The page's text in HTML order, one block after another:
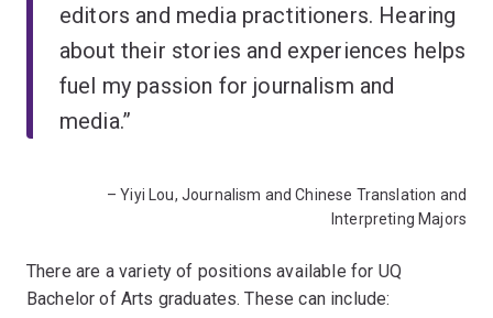
editors and media practitioners. Hearing
about their stories and experiences helps
fuel my passion for journalism and
media.”
– Yiyi Lou, Journalism and Chinese Translation and
Interpreting Majors
There are a variety of positions available for UQ
Bachelor of Arts graduates. These can include: